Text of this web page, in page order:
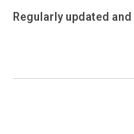
Regularly updated and